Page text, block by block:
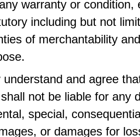
warranty or condition,
including but not
of merchantability
understand and agree
not be liable for any
special,
or damages for